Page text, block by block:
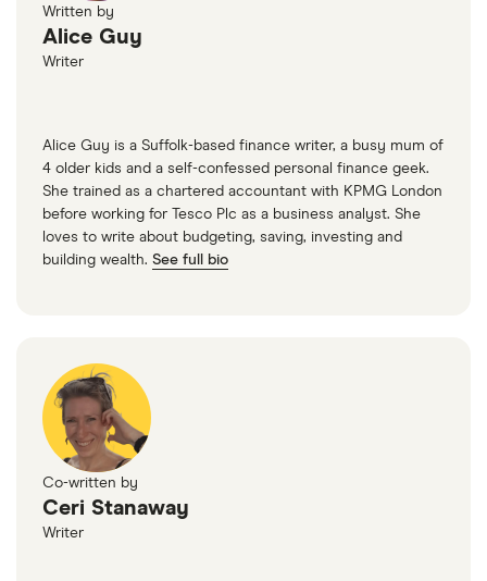
Written by
Alice Guy
Writer
Alice Guy is a Suffolk-based finance writer, a busy mum of
4 older kids and a self-confessed personal finance geek.
She trained as a chartered accountant with KPMG London
before working for Tesco Plc as a business analyst. She
loves to write about budgeting, saving, investing and
building wealth. See full bio
Co-written by
Ceri Stanaway
Writer